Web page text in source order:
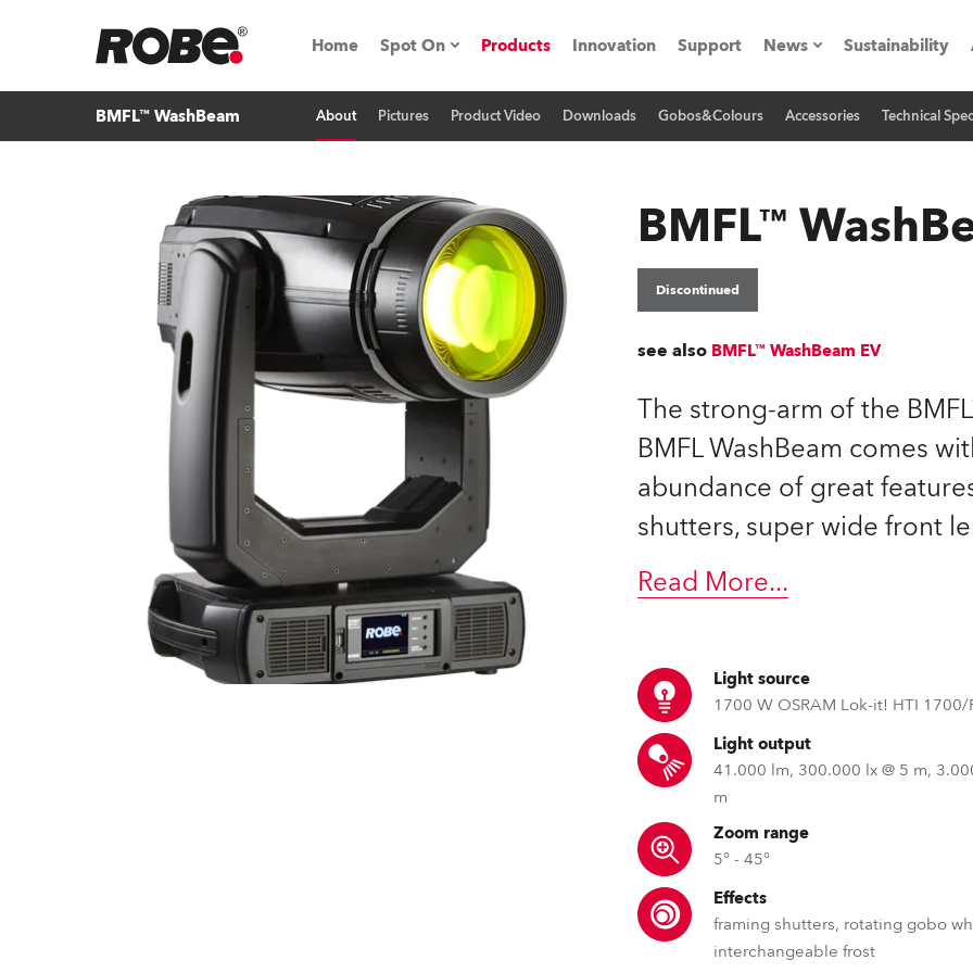
Home Spot On
Expo & Events
RoboSpot Tutorials
Robe On The Road
Robe On Location
Robe lighting's technology SHED
Robe Maritime
Products Innovation Support News
Press Releases
Sustainability
BMFL™ WashBeam About Pictures Product Video Downloads Gobos&Colours Accessories Technical
BMFL™
Discontinued
see also BMFL™ WashBeam EV
The strong-arm of the
BMFL WashBeam comes
abundance of great
shutters, super wide front
Read More...
Light source
1700 W OSRAM Lok-it! HTI 1700/
Light output
41.000 lm, 300.000 lx @ 5 m,
m
Zoom range
5° - 45°
Effects
framing shutters, rotating gobo
interchangeable frost